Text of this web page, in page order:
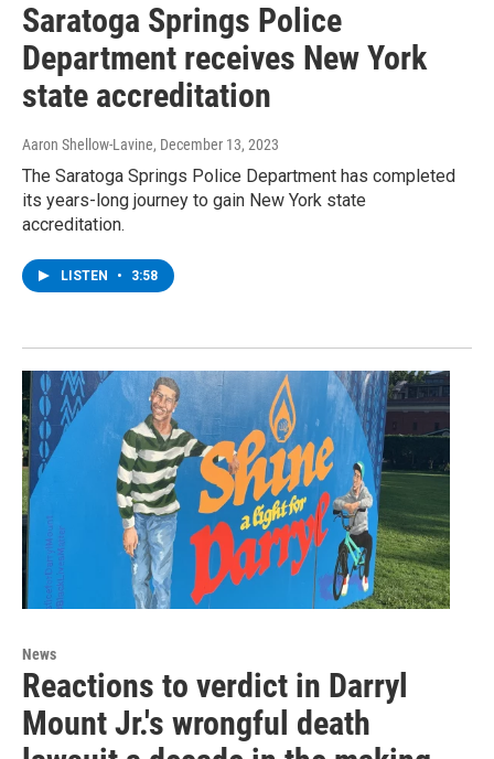
Saratoga Springs Police
Department receives New York
state accreditation
Aaron Shellow-Lavine, December 13, 2023
The Saratoga Springs Police Department has completed
its years-long journey to gain New York state
accreditation.
LISTEN • 3:58
News
Reactions to verdict in Darryl
Mount Jr.'s wrongful death